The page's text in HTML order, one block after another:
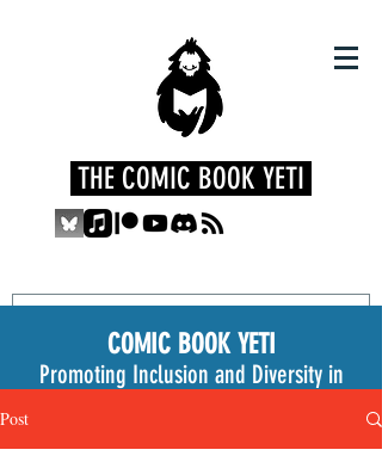
THE COMIC BOOK YETI
COMIC BOOK YETI
Promoting Inclusion and Diversity in
Post